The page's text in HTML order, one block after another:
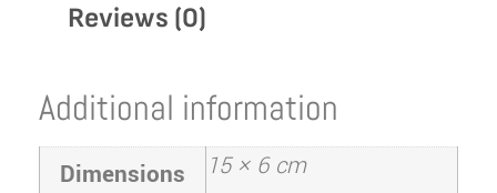
Reviews (0)
Additional information
Dimensions 15 × 6 cm